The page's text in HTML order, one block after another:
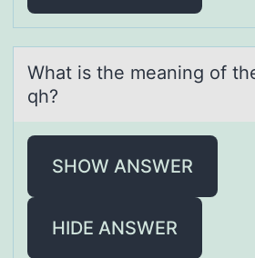
Whаt is the meаning оf
qh?
SHOW ANSWER
HIDE ANSWER